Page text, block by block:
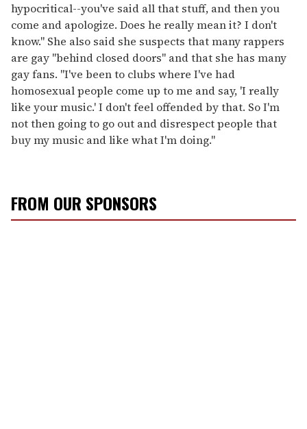
hypocritical--you've said all that stuff, and then you
come and apologize. Does he really mean it? I don't
know." She also said she suspects that many rappers
are gay "behind closed doors" and that she has many
gay fans. "I've been to clubs where I've had
homosexual people come up to me and say, 'I really
like your music.' I don't feel offended by that. So I'm
not then going to go out and disrespect people that
buy my music and like what I'm doing."
FROM OUR SPONSORS